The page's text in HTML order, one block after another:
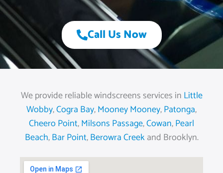
Call Us Now
We provide reliable windscreens services in Little
Wobby,Cogra Bay,Mooney Mooney,Patonga,
Cheero Point,Milsons Passage,Cowan,Pearl
Beach,Bar Point,Berowra Creekand Brooklyn.